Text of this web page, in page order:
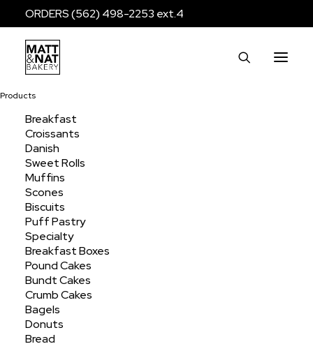
ORDERS (562) 498-2253 ext.4
Products
Breakfast
Croissants
Danish
Sweet Rolls
Muffins
Scones
Biscuits
Puff Pastry
Specialty
Breakfast Boxes
Pound Cakes
Bundt Cakes
Crumb Cakes
Bagels
Donuts
Bread
Puff Pastry Jumbo
Home
Showing all 5 results